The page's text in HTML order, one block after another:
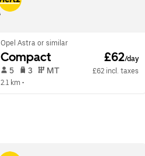
Opel Astra or similar
Compact £62/day
5 3 MT
£62 incl. taxes
2.1 km •